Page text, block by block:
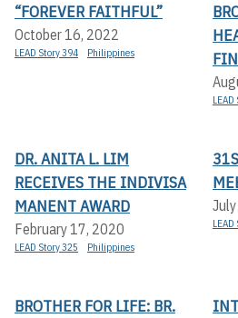
“FOREVER FAITHFUL”
October 16, 2022
LEAD Story 394 Philippines
DR. ANITA L. LIM
RECEIVES THE INDIVISA
MANENT AWARD
February 17, 2020
LEAD Story 325 Philippines
BROTHER FOR LIFE: BR.